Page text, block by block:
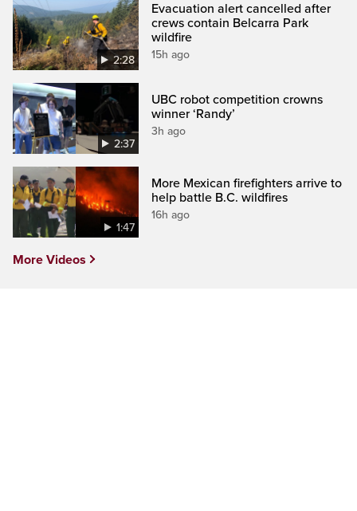
2:28
Evacuation alert cancelled after
crews contain Belcarra Park
wildfire
15h ago
2:37
UBC robot competition crowns
winner ‘Randy’
3h ago
1:47
More Mexican firefighters arrive to
help battle B.C. wildfires
16h ago
More Videos